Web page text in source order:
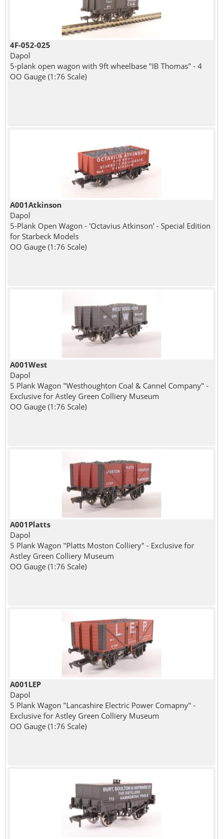
4F-052-025
Dapol
5-plank open wagon with 9ft wheelbase "IB Thomas" - 4
OO Gauge (1:76 Scale)
A001Atkinson
Dapol
5-Plank Open Wagon - 'Octavius Atkinson' - Special Edition
for Starbeck Models
OO Gauge (1:76 Scale)
A001West
Dapol
5 Plank Wagon "Westhoughton Coal & Cannel Company" -
Exclusive for Astley Green Colliery Museum
OO Gauge (1:76 Scale)
A001Platts
Dapol
5 Plank Wagon "Platts Moston Colliery" - Exclusive for
Astley Green Colliery Museum
OO Gauge (1:76 Scale)
A001LEP
Dapol
5 Plank Wagon "Lancashire Electric Power Comapny" -
Exclusive for Astley Green Colliery Museum
OO Gauge (1:76 Scale)